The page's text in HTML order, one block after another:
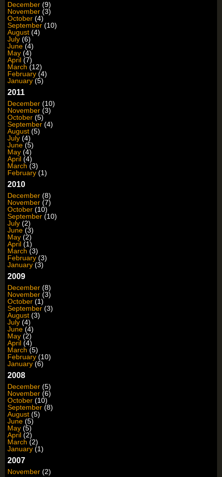
December (9)
November (3)
October (4)
September (10)
August (4)
July (6)
June (4)
May (4)
April (7)
March (12)
February (4)
January (5)
2011
December (10)
November (3)
October (5)
September (4)
August (5)
July (4)
June (5)
May (4)
April (4)
March (3)
February (1)
2010
December (8)
November (7)
October (10)
September (10)
July (2)
June (3)
May (2)
April (1)
March (3)
February (3)
January (3)
2009
December (8)
November (3)
October (1)
September (3)
August (3)
July (4)
June (4)
May (2)
April (4)
March (5)
February (10)
January (6)
2008
December (5)
November (6)
October (10)
September (8)
August (5)
June (5)
May (5)
April (2)
March (2)
January (1)
2007
November (2)